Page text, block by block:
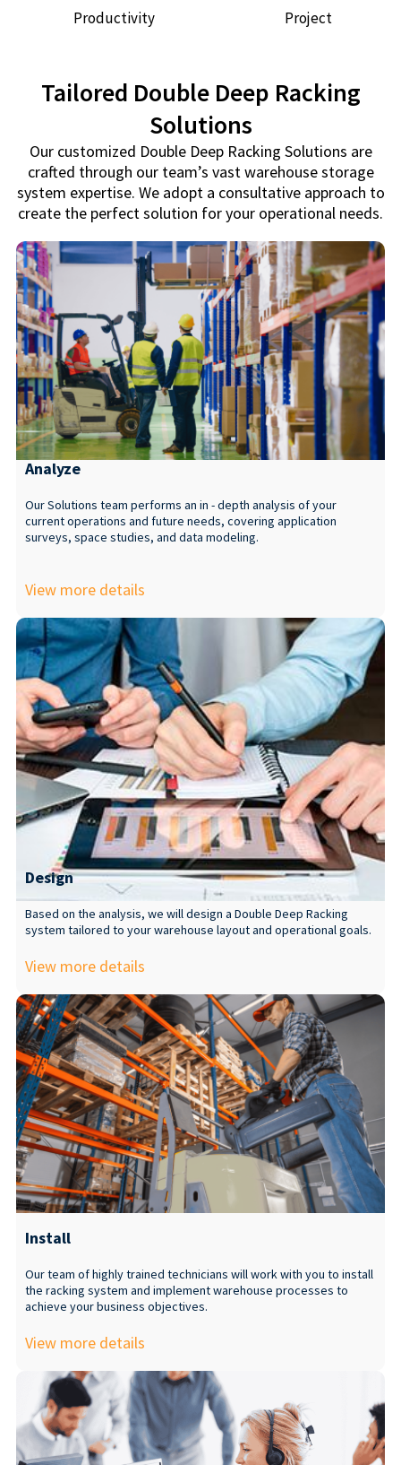
Productivity
Project
Tailored Double Deep Racking
Solutions
Our customized Double Deep Racking Solutions are
crafted through our team’s vast warehouse storage
system expertise. We adopt a consultative approach to
create the perfect solution for your operational needs.
Analyze
Our Solutions team performs an in - depth analysis of your
current operations and future needs, covering application
surveys, space studies, and data modeling.
View more details
Design
Based on the analysis, we will design a Double Deep Racking
system tailored to your warehouse layout and operational goals.
View more details
Install
Our team of highly trained technicians will work with you to install
the racking system and implement warehouse processes to
achieve your business objectives.
View more details